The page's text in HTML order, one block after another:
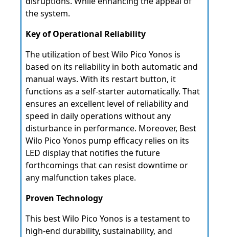
the system.
Key of Operational Reliability
The utilization of best Wilo Pico Yonos is
based on its reliability in both automatic and
manual ways. With its restart button, it
functions as a self-starter automatically. That
ensures an excellent level of reliability and
speed in daily operations without any
disturbance in performance. Moreover, Best
Wilo Pico Yonos pump efficacy relies on its
LED display that notifies the future
forthcomings that can resist downtime or
any malfunction takes place.
Proven Technology
This best Wilo Pico Yonos is a testament to
high-end durability, sustainability, and